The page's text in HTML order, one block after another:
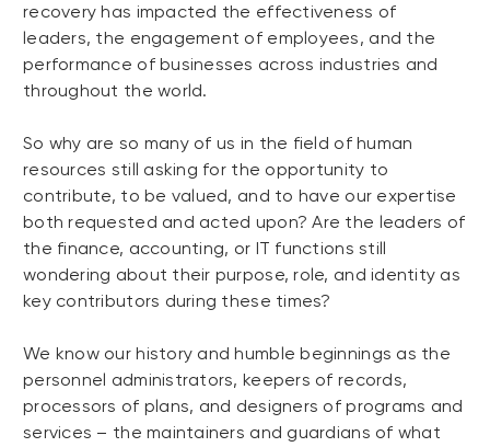
recovery has impacted the effectiveness of
leaders, the engagement of employees, and the
performance of businesses across industries and
throughout the world.
So why are so many of us in the field of human
resources still asking for the opportunity to
contribute, to be valued, and to have our expertise
both requested and acted upon? Are the leaders of
the finance, accounting, or IT functions still
wondering about their purpose, role, and identity as
key contributors during these times?
We know our history and humble beginnings as the
personnel administrators, keepers of records,
processors of plans, and designers of programs and
services – the maintainers and guardians of what